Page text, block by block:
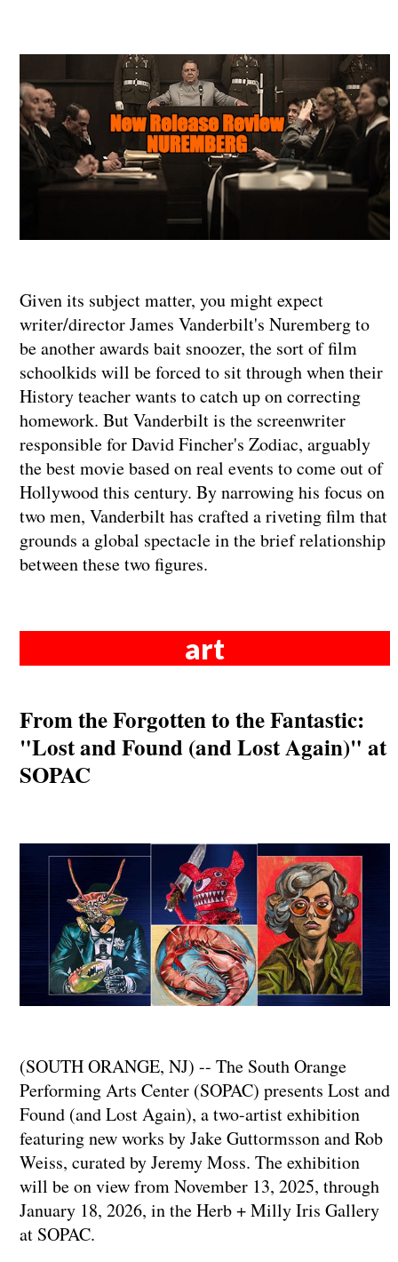
Given its subject matter, you might expect
writer/director James Vanderbilt's Nuremberg to
be another awards bait snoozer, the sort of film
schoolkids will be forced to sit through when their
History teacher wants to catch up on correcting
homework. But Vanderbilt is the screenwriter
responsible for David Fincher's Zodiac, arguably
the best movie based on real events to come out of
Hollywood this century. By narrowing his focus on
two men, Vanderbilt has crafted a riveting film that
grounds a global spectacle in the brief relationship
between these two figures.
art
From the Forgotten to the Fantastic:
"Lost and Found (and Lost Again)" at
SOPAC
(SOUTH ORANGE, NJ) -- The South Orange
Performing Arts Center (SOPAC) presents Lost and
Found (and Lost Again), a two-artist exhibition
featuring new works by Jake Guttormsson and Rob
Weiss, curated by Jeremy Moss. The exhibition
will be on view from November 13, 2025, through
January 18, 2026, in the Herb + Milly Iris Gallery
at SOPAC.